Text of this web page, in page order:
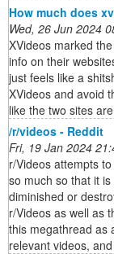
How much does
Wed, 26 Jun 2024
XVideos marked
info on their
just feels like a
XVideos and avoid
like the two sites
/r/videos - Reddit
Fri, 19 Jan 2024
r/Videos attempts
so much so that it
diminished or
r/Videos as well as
this megathread as
relevant videos,